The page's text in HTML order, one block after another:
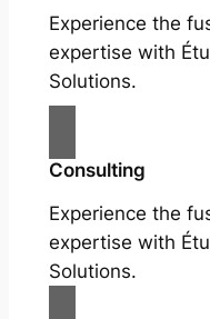
Experience the
expertise with
Solutions.
Consulting
Experience the
expertise with
Solutions.